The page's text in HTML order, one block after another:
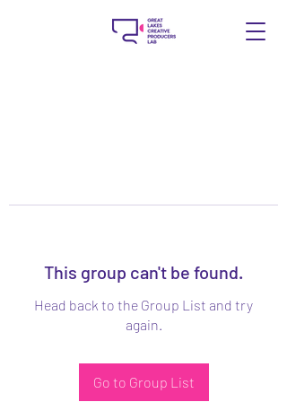
This group can't be found.
Head back to the Group List and try
again.
Go to Group List